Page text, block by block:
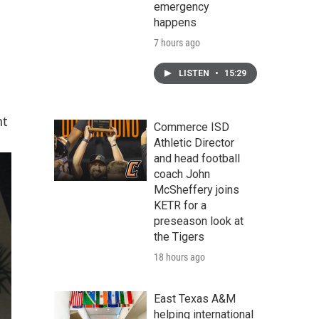
emergency
happens
7 hours ago
LISTEN • 15:29
Commerce ISD
Athletic Director
and head football
coach John
McSheffery joins
KETR for a
preseason look at
the Tigers
18 hours ago
East Texas A&M
helping international